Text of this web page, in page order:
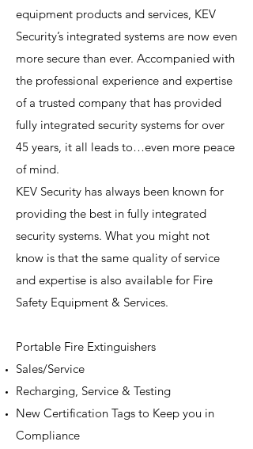
equipment products and services, KEV
Security’s integrated systems are now even
more secure than ever. Accompanied with
the professional experience and expertise
of a trusted company that has provided
fully integrated security systems for over
45 years, it all leads to…even more peace
of mind.
KEV Security has always been known for
providing the best in fully integrated
security systems. What you might not
know is that the same quality of service
and expertise is also available for Fire
Safety Equipment & Services.
Portable Fire Extinguishers
Sales/Service
Recharging, Service & Testing
New Certification Tags to Keep you in
Compliance